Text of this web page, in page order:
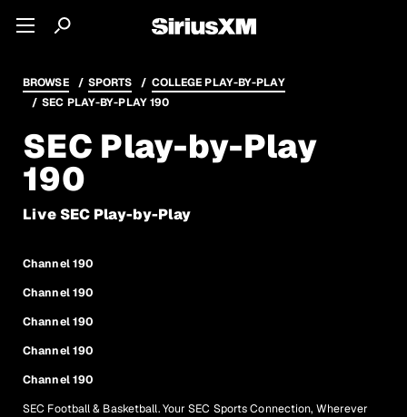
BROWSE SPORTS
COLLEGE PLAY-BY-PLAY
SEC PLAY-BY-PLAY 190
SEC Play-by-Play
190
Live SEC Play-by-Play
Channel 190
Channel 190
Channel 190
Channel 190
Channel 190
SEC Football & Basketball. Your SEC Sports Connection, Wherever